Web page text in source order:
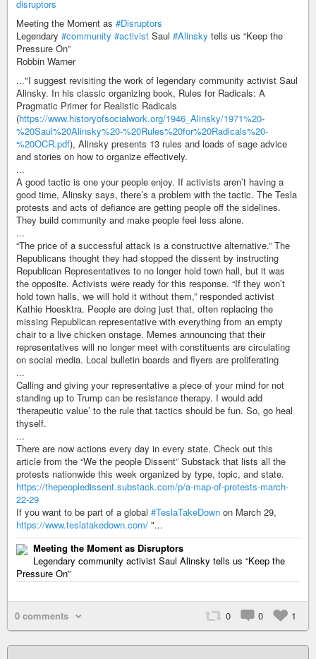
disruptors
Meeting the Moment as #Disruptors
Legendary #community #activist Saul #Alinsky tells us “Keep the
Pressure On”
Robbin Warner
..."I suggest revisiting the work of legendary community activist Saul
Alinsky. In his classic organizing book, Rules for Radicals: A
Pragmatic Primer for Realistic Radicals
(https://www.historyofsocialwork.org/1946_Alinsky/1971%20-
%20Saul%20Alinsky%20-%20Rules%20for%20Radicals%20-
%20OCR.pdf), Alinsky presents 13 rules and loads of sage advice
and stories on how to organize effectively.
...
A good tactic is one your people enjoy. If activists aren’t having a
good time, Alinsky says, there’s a problem with the tactic. The Tesla
protests and acts of defiance are getting people off the sidelines.
They build community and make people feel less alone.
...
“The price of a successful attack is a constructive alternative.” The
Republicans thought they had stopped the dissent by instructing
Republican Representatives to no longer hold town hall, but it was
the opposite. Activists were ready for this response. “If they won’t
hold town halls, we will hold it without them,” responded activist
Kathie Hoesktra. People are doing just that, often replacing the
missing Republican representative with everything from an empty
chair to a live chicken onstage. Memes announcing that their
representatives will no longer meet with constituents are circulating
on social media. Local bulletin boards and flyers are proliferating
...
Calling and giving your representative a piece of your mind for not
standing up to Trump can be resistance therapy. I would add
‘therapeutic value’ to the rule that tactics should be fun. So, go heal
thyself.
...
There are now actions every day in every state. Check out this
article from the “We the people Dissent” Substack that lists all the
protests nationwide this week organized by type, topic, and state.
https://thepeopledissent.substack.com/p/a-map-of-protests-march-
22-29
If you want to be part of a global #TeslaTakeDown on March 29,
https://www.teslatakedown.com/ "...
Meeting the Moment as Disruptors
Legendary community activist Saul Alinsky tells us “Keep the
Pressure On”
0 comments 0 0 1